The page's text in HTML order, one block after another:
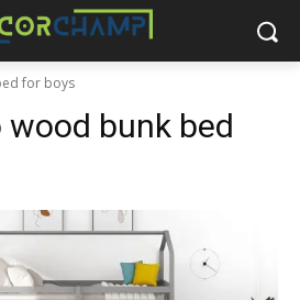
for boys
wood bunk bed